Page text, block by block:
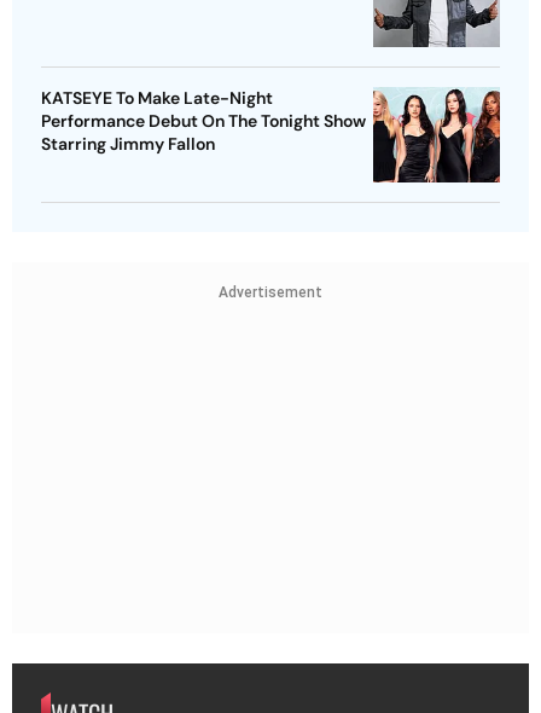
KATSEYE To Make Late-Night
Performance Debut On The Tonight Show
Starring Jimmy Fallon
Advertisement